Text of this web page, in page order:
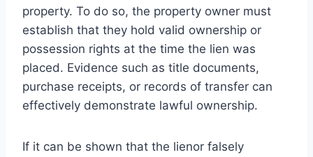
property. To do so, the property owner must
establish that they hold valid ownership or
possession rights at the time the lien was
placed. Evidence such as title documents,
purchase receipts, or records of transfer can
effectively demonstrate lawful ownership.
If it can be shown that the lienor falsely